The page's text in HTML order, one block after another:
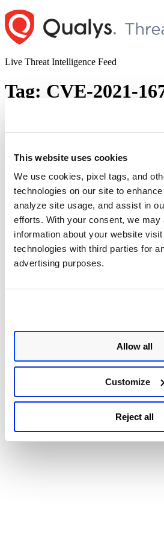
This website uses cookies
We use cookies, pixel tags, and
technologies on our site to
analyze site usage, and assist in
efforts. With your consent, we may
information about your website
technologies with third parties for
advertising purposes.
Allow all
Customize
Reject all
Skip
to
content
Live Threat Intelligence Feed
Tag: CVE-2021-
Microsoft Windows Print
34527)
Posted byAuthor
Dhiren VaghelaonPosted
on
July 1,
A zero-day exploit which allows
Domain User account to gain full
observed on June 29, 2021 on a fully
Named PrintNightmare and tracked as
disclosed by MS on July 1, 2021.
34527) is a vulnerability that allows an
reading“Microsoft
Print
Execution
2021-
© 2026 Qualys, Inc. All rights reserved.